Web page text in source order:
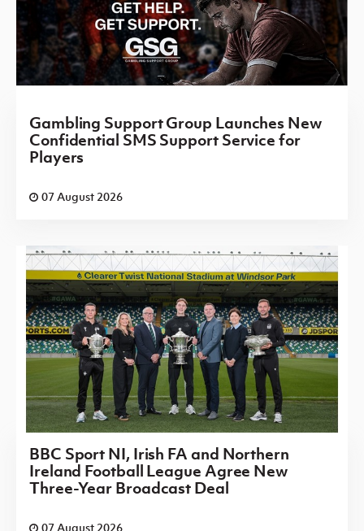
Gambling Support Group Launches New
Confidential SMS Support Service for
Players
07 August 2026
BBC Sport NI, Irish FA and Northern
Ireland Football League Agree New
Three-Year Broadcast Deal
07 August 2026